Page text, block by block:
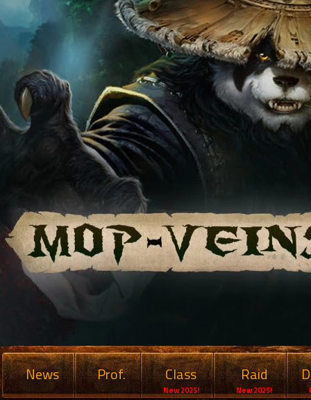
News Prof. Class
New 2025!
Raid
New 2025!